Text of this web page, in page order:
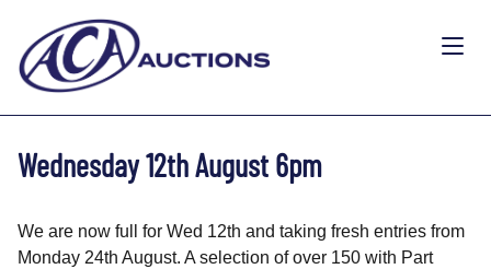
Wednesday 12th August 6pm
We are now full for Wed 12th and taking fresh entries from
Monday 24th August. A selection of over 150 with Part